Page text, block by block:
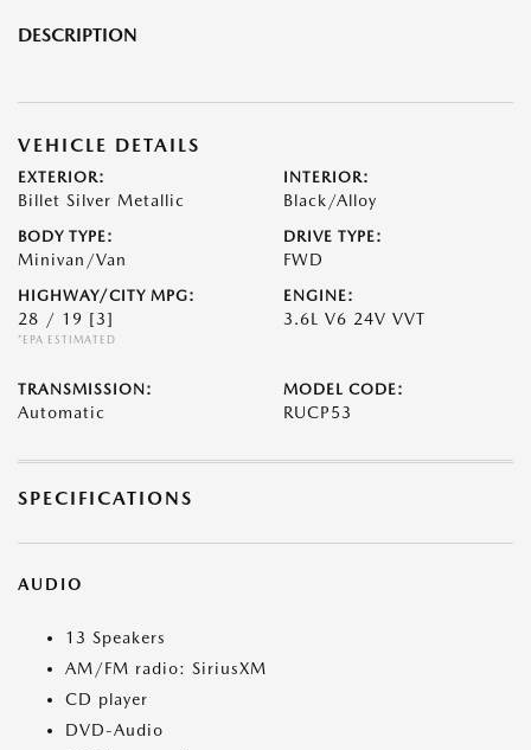
DESCRIPTION
VEHICLE DETAILS
EXTERIOR:
Billet Silver Metallic
INTERIOR:
Black/Alloy
BODY TYPE:
Minivan/Van
DRIVE TYPE:
FWD
HIGHWAY/CITY MPG:
28 / 19 [3]
*EPA ESTIMATED
ENGINE:
3.6L V6 24V VVT
TRANSMISSION:
Automatic
MODEL CODE:
RUCP53
SPECIFICATIONS
AUDIO
13 Speakers
AM/FM radio: SiriusXM
CD player
DVD-Audio